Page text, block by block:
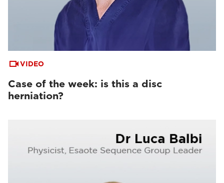
VIDEO
Case of the week: is this a disc
herniation?